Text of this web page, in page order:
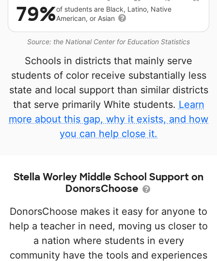
Source: the National Center for Education Statistics
79%of students are Black, Latino, Native
American, or Asian
Schools in districts that mainly serve
students of color receive substantially less
state and local support than similar districts
that serve primarily White students. Learn
more about this gap, why it exists, and how
you can help close it.
Stella Worley Middle School Support on
DonorsChoose
DonorsChoose makes it easy for anyone to
help a teacher in need, moving us closer to
a nation where students in every
community have the tools and experiences